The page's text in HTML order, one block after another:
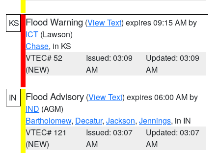
KS Flood Warning (View Text) expires 09:15 AM by
ICT (Lawson)
Chase, in KS
VTEC# 52
(NEW)
Issued: 03:09
AM
Updated: 03:09
AM
IN Flood Advisory (View Text) expires 06:00 AM by
IND (AGM)
Bartholomew, Decatur, Jackson, Jennings, in IN
VTEC# 121
(NEW)
Issued: 03:07
AM
Updated: 03:07
AM